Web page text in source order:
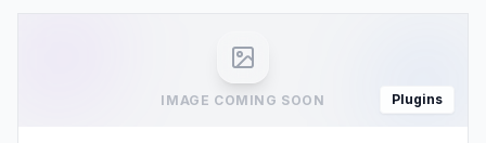
IMAGE COMING SOON Plugins